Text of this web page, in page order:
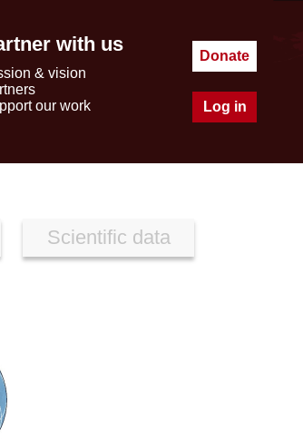
with us
& vision
our work
Donate
Log in
Scientific data